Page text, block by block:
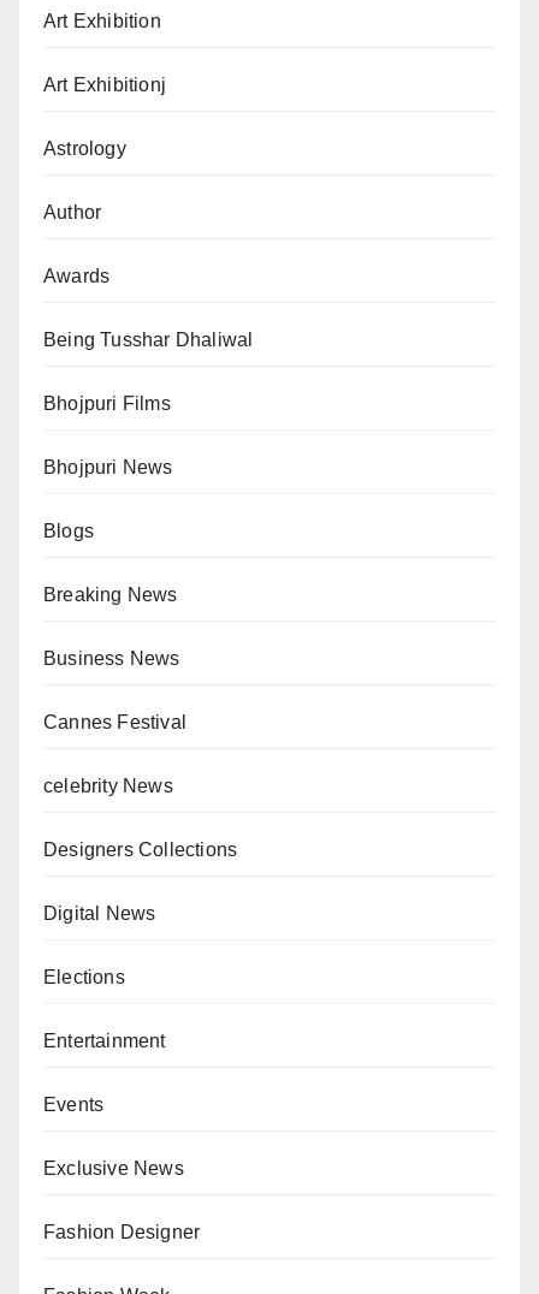
Art Exhibition
Art Exhibitionj
Astrology
Author
Awards
Being Tusshar Dhaliwal
Bhojpuri Films
Bhojpuri News
Blogs
Breaking News
Business News
Cannes Festival
celebrity News
Designers Collections
Digital News
Elections
Entertainment
Events
Exclusive News
Fashion Designer